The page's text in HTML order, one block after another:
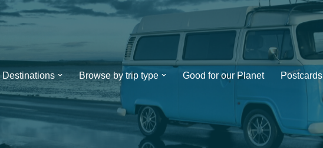
Destinations Browse by trip type Good for our Planet Postcards